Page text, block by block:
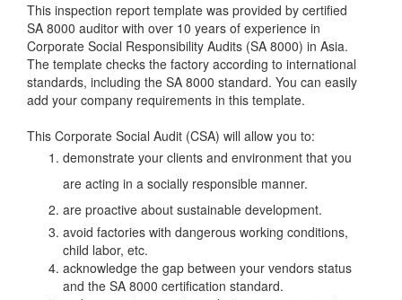
This inspection report template was provided by certified
SA 8000 auditor with over 10 years of experience in
Corporate Social Responsibility Audits (SA 8000) in Asia.
The template checks the factory according to international
standards, including the SA 8000 standard. You can easily
add your company requirements in this template.
This Corporate Social Audit (CSA) will allow you to:
demonstrate your clients and environment that you
are acting in a socially responsible manner.
are proactive about sustainable development.
avoid factories with dangerous working conditions,
child labor, etc.
acknowledge the gap between your vendors status
and the SA 8000 certification standard.